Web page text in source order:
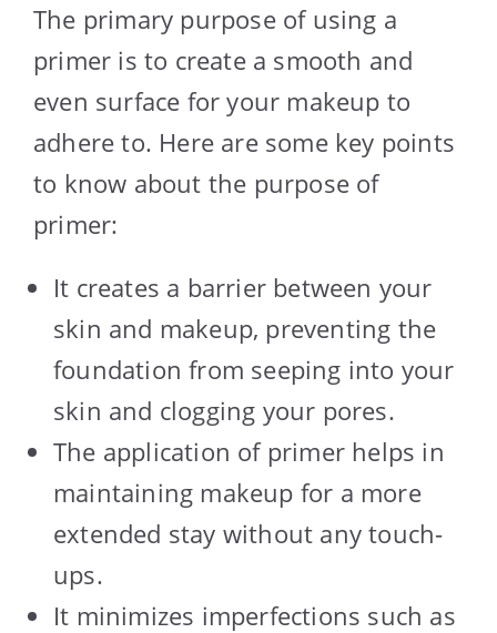
The primary purpose of using a
primer is to create a smooth and
even surface for your makeup to
adhere to. Here are some key points
to know about the purpose of
primer:
It creates a barrier between your
skin and makeup, preventing the
foundation from seeping into your
skin and clogging your pores.
The application of primer helps in
maintaining makeup for a more
extended stay without any touch-
ups.
It minimizes imperfections such as